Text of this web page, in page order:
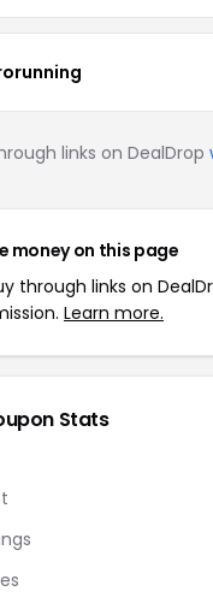
links on DealDrop
money on this page
through links on
Learn more.
Stats